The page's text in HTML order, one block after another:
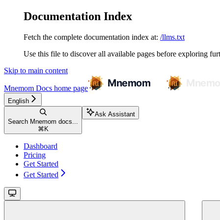
Documentation Index
Fetch the complete documentation index at: /llms.txt
Use this file to discover all available pages before exploring
Skip to main content
Mnemom Docs home page
English
Search Mnemom docs...
⌘ K
Ask Assistant
Dashboard
Pricing
Get Started
Get Started